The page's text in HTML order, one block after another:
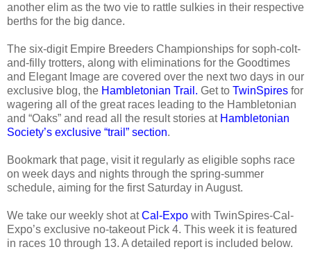
another elim as the two vie to rattle sulkies in their respective
berths for the big dance.
The six-digit Empire Breeders Championships for soph-colt-
and-filly trotters, along with eliminations for the Goodtimes
and Elegant Image are covered over the next two days in our
exclusive blog, the Hambletonian Trail. Get to TwinSpires for
wagering all of the great races leading to the Hambletonian
and “Oaks” and read all the result stories at Hambletonian
Society’s exclusive “trail” section.
Bookmark that page, visit it regularly as eligible sophs race
on week days and nights through the spring-summer
schedule, aiming for the first Saturday in August.
We take our weekly shot atCal-Expo with TwinSpires-Cal-
Expo’s exclusive no-takeout Pick 4. This week it is featured
in races 10 through 13. A detailed report is included below.